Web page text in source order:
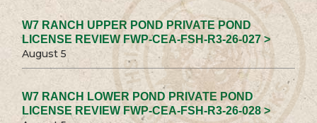
W7 RANCH UPPER POND PRIVATE POND
LICENSE REVIEW FWP-CEA-FSH-R3-26-027 >
August 5
W7 RANCH LOWER POND PRIVATE POND
LICENSE REVIEW FWP-CEA-FSH-R3-26-028 >